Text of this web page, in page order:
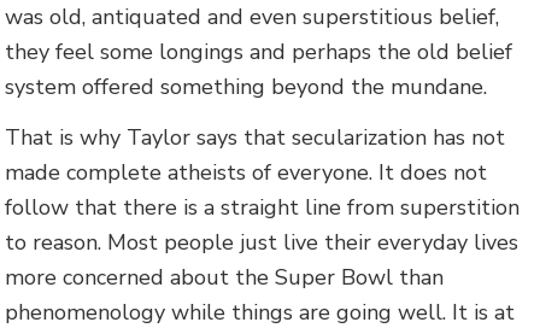
was old, antiquated and even superstitious belief,
they feel some longings and perhaps the old belief
system offered something beyond the mundane.
That is why Taylor says that secularization has not
made complete atheists of everyone. It does not
follow that there is a straight line from superstition
to reason. Most people just live their everyday lives
more concerned about the Super Bowl than
phenomenology while things are going well. It is at